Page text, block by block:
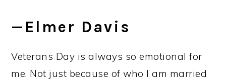
—Elmer Davis
Veterans Day is always so emotional for
me. Not just because of who I am married